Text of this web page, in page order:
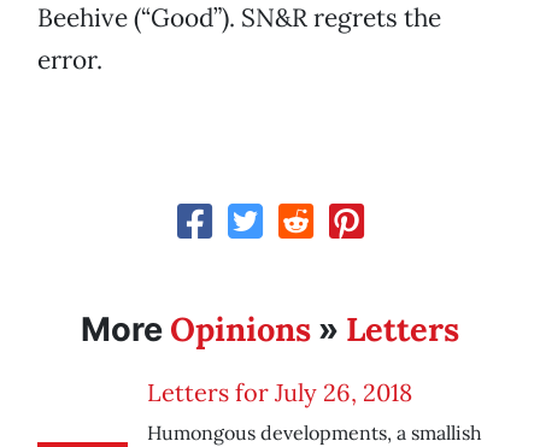
Beehive (“Good”). SN&R regrets the
error.
More Opinions » Letters
Letters for July 26, 2018
Humongous developments, a smallish